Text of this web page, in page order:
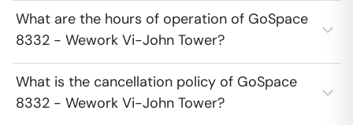
What are the hours of operation of GoSpace
8332 - Wework Vi-John Tower?
What is the cancellation policy of GoSpace
8332 - Wework Vi-John Tower?